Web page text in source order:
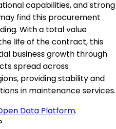
capabilities, and strong
find this procurement
With a total value
life of the contract, this
business growth through
spread across
providing stability and
in maintenance services.
Data Platform.